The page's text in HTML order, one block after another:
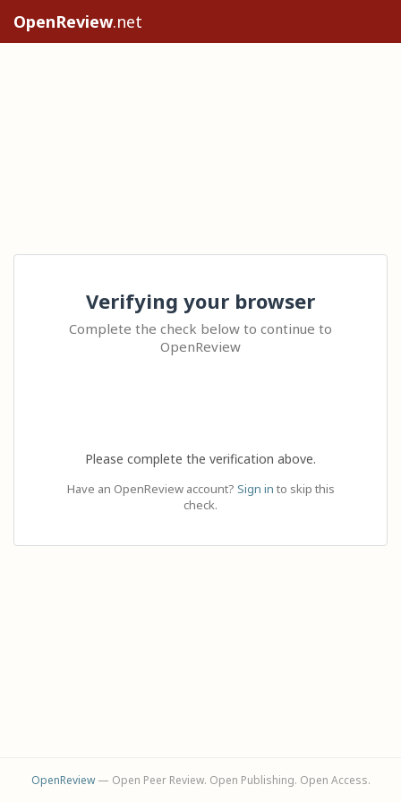
OpenReview.net
Verifying your browser
Complete the check below to continue to
OpenReview
Please complete the verification above.
Have an OpenReview account? Sign in to skip this
check.
OpenReview— Open Peer Review. Open Publishing. Open Access.